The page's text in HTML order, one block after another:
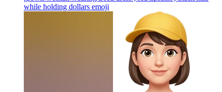
while holding dollars emoji